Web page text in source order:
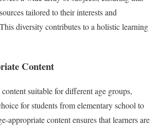
tailored to their interests and
diversity contributes to a holistic learning
Content
suitable for different age groups,
for students from elementary school to
appropriate content ensures that learners are